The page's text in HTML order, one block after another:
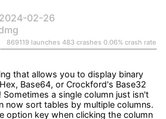
2024-02-26
869119 launches 483 crashes 0.06% crash rate
that allows you to display binary
Base64, or Crockford's Base32
a single column just isn't
now sort tables by multiple columns.